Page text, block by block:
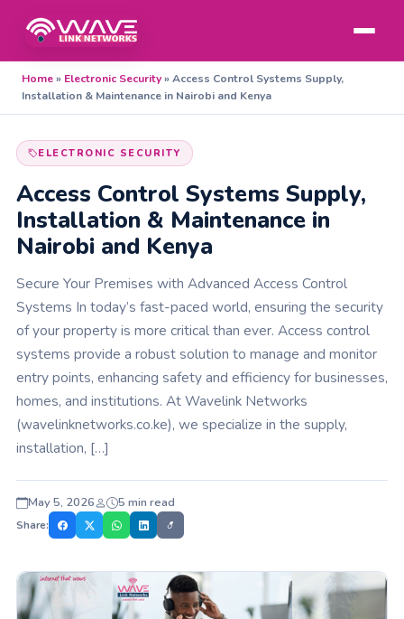
Home» Electronic Security»Access Control Systems Supply,
Installation & Maintenance in Nairobi and Kenya
ELECTRONIC SECURITY
Access Control Systems Supply,
Installation & Maintenance in
Nairobi and Kenya
Secure Your Premises with Advanced Access Control
Systems In today’s fast-paced world, ensuring the security
of your property is more critical than ever. Access control
systems provide a robust solution to manage and monitor
entry points, enhancing safety and efficiency for businesses,
homes, and institutions. At Wavelink Networks
(wavelinknetworks.co.ke), we specialize in the supply,
installation, […]
May 5, 2026 5 min read
Share: